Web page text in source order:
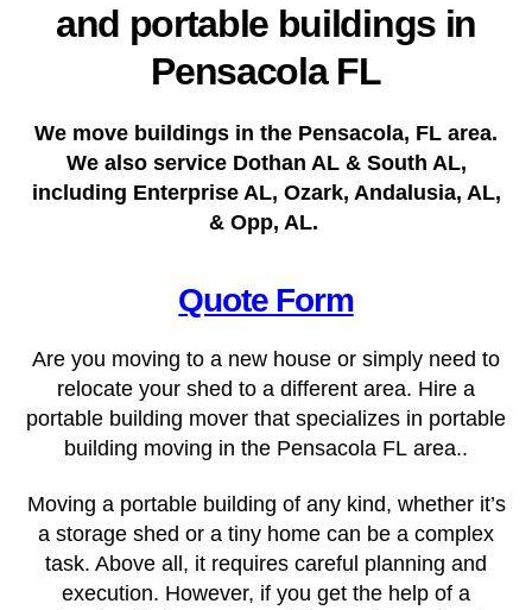
and portable buildings in
Pensacola FL
We move buildings in the Pensacola, FL area.
We also service Dothan AL & South AL,
including Enterprise AL, Ozark, Andalusia, AL,
& Opp, AL.
Quote Form
Are you moving to a new house or simply need to
relocate your shed to a different area. Hire a
portable building mover that specializes in portable
building moving in the Pensacola FL area..
Moving a portable building of any kind, whether it’s
a storage shed or a tiny home can be a complex
task. Above all, it requires careful planning and
execution. However, if you get the help of a